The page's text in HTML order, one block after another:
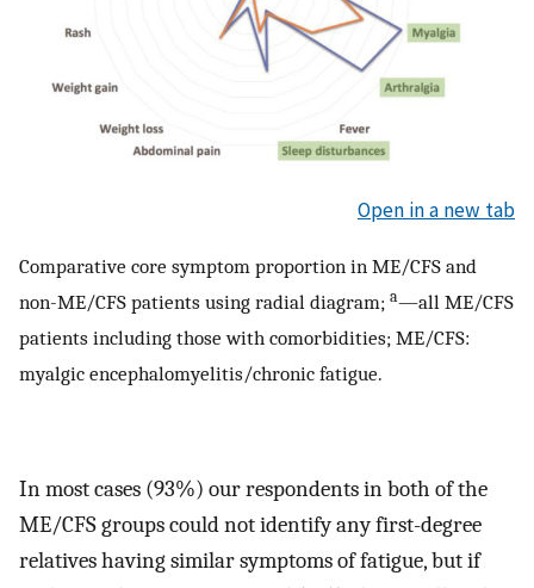
Open in a new tab
Comparative core symptom proportion in ME/CFS and
non-ME/CFS patients using radial diagram; a—all ME/CFS
patients including those with comorbidities; ME/CFS:
myalgic encephalomyelitis/chronic fatigue.
In most cases (93%) our respondents in both of the
ME/CFS groups could not identify any first-degree
relatives having similar symptoms of fatigue, but if